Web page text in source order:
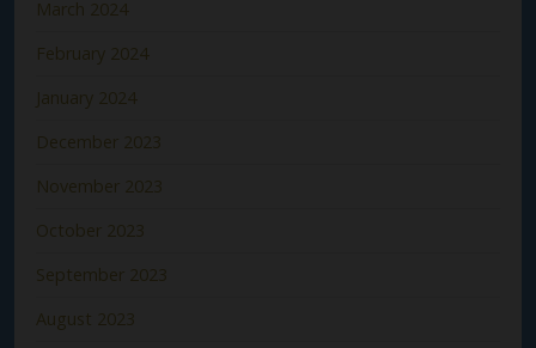
March 2024
February 2024
January 2024
December 2023
November 2023
October 2023
September 2023
August 2023